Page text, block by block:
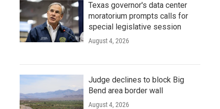
Texas governor's data center
moratorium prompts calls for
special legislative session
August 4, 2026
Judge declines to block Big
Bend area border wall
August 4, 2026